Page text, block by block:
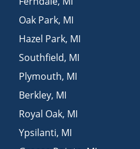
Oak Park, MI
Hazel Park, MI
Southfield, MI
Plymouth, MI
Berkley, MI
Royal Oak, MI
Ypsilanti, MI